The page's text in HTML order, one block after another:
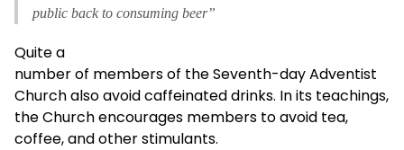
public back to consuming beer”
Quite a
number of members of the Seventh-day Adventist
Church also avoid caffeinated drinks. In its teachings,
the Church encourages members to avoid tea,
coffee, and other stimulants.